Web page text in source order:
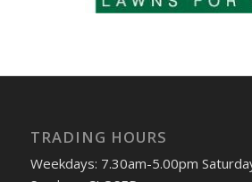
TRADING HOURS
Weekdays: 7.30am-5.00pm